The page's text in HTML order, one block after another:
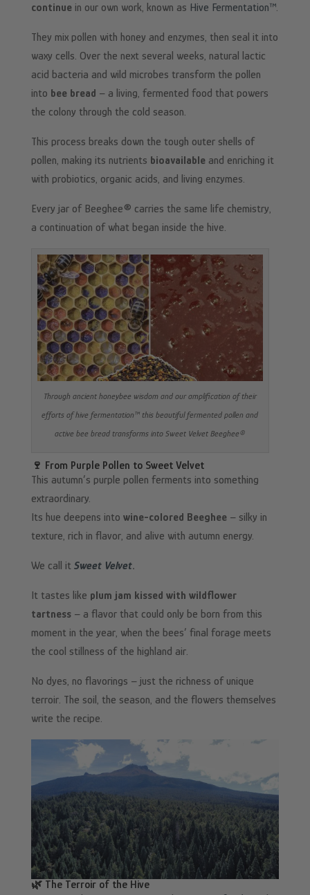
continuein our own work, known as Hive Fermentation™.
They mix pollen with honey and enzymes, then seal it into
waxy cells. Over the next several weeks, natural lactic
acid bacteria and wild microbes transform the pollen
into bee bread – a living, fermented food that powers
the colony through the cold season.
This process breaks down the tough outer shells of
pollen, making its nutrients bioavailableand enriching it
with probiotics, organic acids, and living enzymes.
Every jar of Beeghee® carries the same life chemistry,
a continuation of what began inside the hive.
Through ancient honeybee wisdom and our amplification of their
efforts of hive fermentation™ this beautiful fermented pollen and
active bee bread transforms into Sweet Velvet Beeghee®
🍷 From Purple Pollen to Sweet Velvet
This autumn’s purple pollen ferments into something
extraordinary.
Its hue deepens into wine-colored Beeghee– silky in
texture, rich in flavor, and alive with autumn energy.
We call it Sweet Velvet.
It tastes like plum jam kissed with wildflower
tartness– a flavor that could only be born from this
moment in the year, when the bees’ final forage meets
the cool stillness of the highland air.
No dyes, no flavorings – just the richness of unique
terroir. The soil, the season, and the flowers themselves
write the recipe.
🌿 The Terroir of the Hive